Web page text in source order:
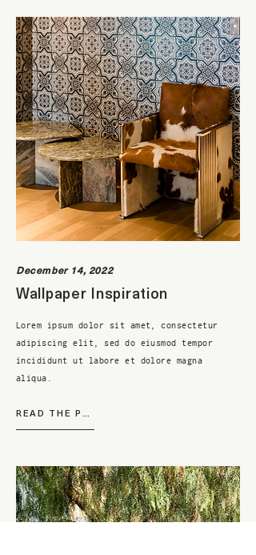
December 14, 2022
Wallpaper Inspiration
Lorem ipsum dolor sit amet, consectetur
adipiscing elit, sed do eiusmod tempor
incididunt ut labore et dolore magna
aliqua.
READ THE POST